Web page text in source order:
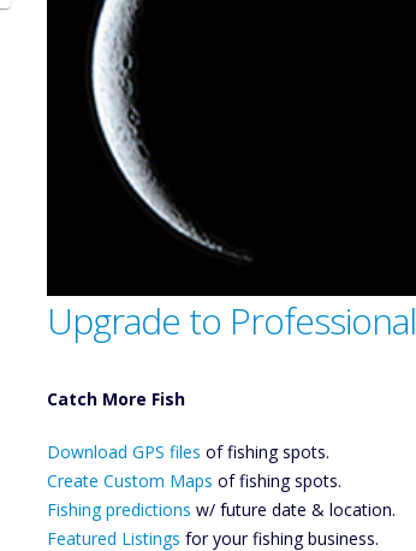
Upgrade to Professional
Catch More Fish
Files Create
Custom Maps
Future
Predictions
Download GPS files of fishing spots.
Create Custom Maps of fishing spots.
Fishing predictions w/ future date & location.
Featured Listings for your fishing business.